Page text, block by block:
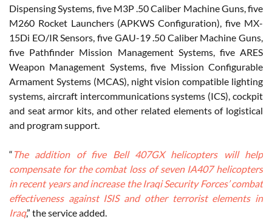
Dispensing Systems, five M3P .50 Caliber Machine Guns, five
M260 Rocket Launchers (APKWS Configuration), five MX-
15Di EO/IR Sensors, five GAU-19 .50 Caliber Machine Guns,
five Pathfinder Mission Management Systems, five ARES
Weapon Management Systems, five Mission Configurable
Armament Systems (MCAS), night vision compatible lighting
systems, aircraft intercommunications systems (ICS), cockpit
and seat armor kits, and other related elements of logistical
and program support.
“ The addition of five Bell 407GX helicopters will help
compensate for the combat loss of seven IA407 helicopters
in recent years and increase the Iraqi Security Forces’ combat
effectiveness against ISIS and other terrorist elements in
Iraq,” the service added.